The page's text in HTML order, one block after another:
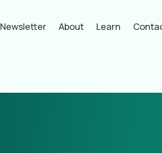
Newsletter About Learn